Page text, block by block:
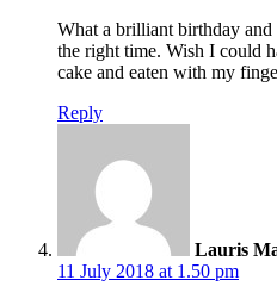
What a brilliant birthday
the right time. Wish I could
cake and eaten with my
Reply
Lauris
11 July 2018 at 1.50 pm